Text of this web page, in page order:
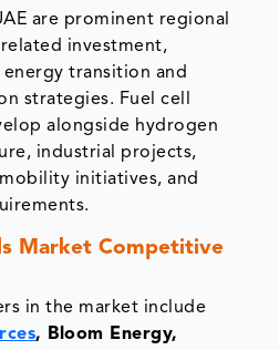
are prominent regional
investment,
transition and
strategies. Fuel cell
alongside hydrogen
industrial projects,
initiatives, and
Market Competitive
in the market include
, Bloom Energy,